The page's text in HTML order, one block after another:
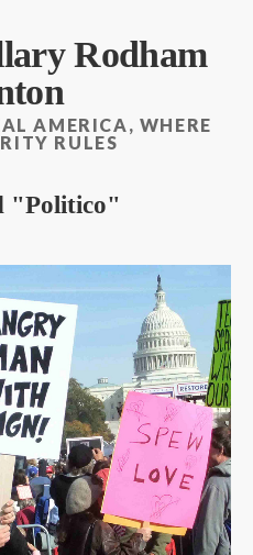
Rodham
AMERICA, WHERE
RULES
Politico